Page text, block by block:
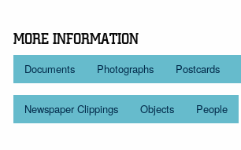
MORE INFORMATION
Documents Photographs Postcards
Newspaper Clippings Objects People